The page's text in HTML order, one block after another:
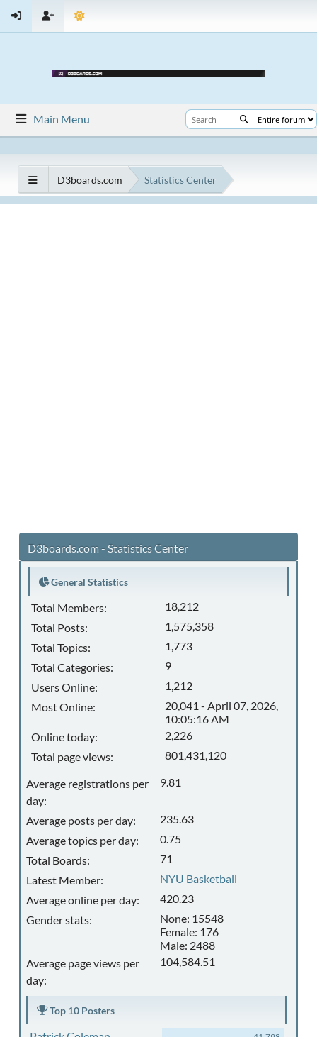
Main Menu
D3boards.com Statistics Center
D3boards.com - Statistics Center
General Statistics
Total Members:
18,212
Total Posts:
1,575,358
Total Topics:
1,773
Total Categories:
9
Users Online:
1,212
Most Online:
20,041 - April 07, 2026,
10:05:16 AM
Online today:
2,226
Total page views:
801,431,120
Average registrations per
day:
9.81
Average posts per day:
235.63
Average topics per day:
0.75
Total Boards:
71
Latest Member:
NYU Basketball
Average online per day:
420.23
Gender stats:
None: 15548
Female: 176
Male: 2488
Average page views per
day:
104,584.51
Top 10 Posters